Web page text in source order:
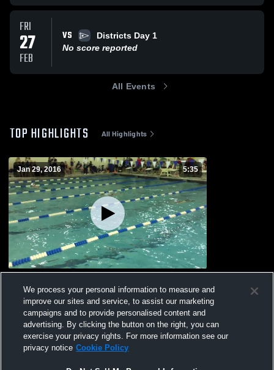
FRI
27
FEB
VS
Districts Day 1
No score reported
All Events
TOP HIGHLIGHTS All Highlights
Jan 29, 2016 5:35
Views
We process your personal information to measure and
improve our sites and service, to assist our marketing
campaigns and to provide personalised content and
advertising. By clicking the button on the right, you can
exercise your privacy rights. For more information see our
privacy notice Cookie Policy